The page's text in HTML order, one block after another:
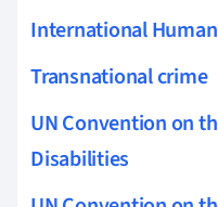
International
Transnational crime
UN Convention on
Disabilities